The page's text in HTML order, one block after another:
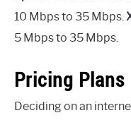
10 Mbps to 35 Mbps.
5 Mbps to 35 Mbps.
Pricing Plans
Deciding on an